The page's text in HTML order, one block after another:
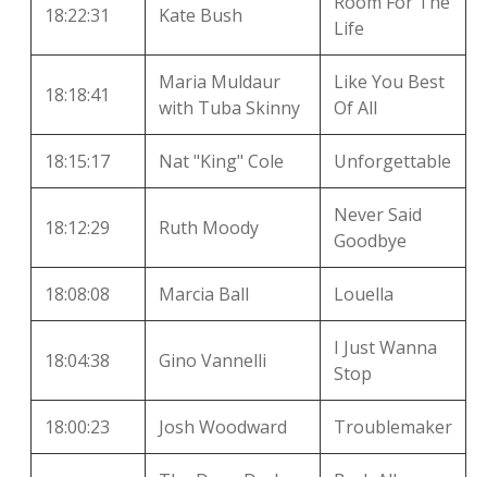
18:22:31 Kate Bush
Life
18:18:41
Maria Muldaur
with Tuba Skinny
Like You Best
Of All
18:15:17 Nat "King" Cole Unforgettable
18:12:29 Ruth Moody
Never Said
Goodbye
18:08:08 Marcia Ball Louella
18:04:38 Gino Vannelli
I Just Wanna
Stop
18:00:23 Josh Woodward Troublemaker